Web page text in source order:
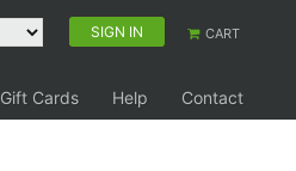
SIGN IN CART
Gift Cards Help
Contact